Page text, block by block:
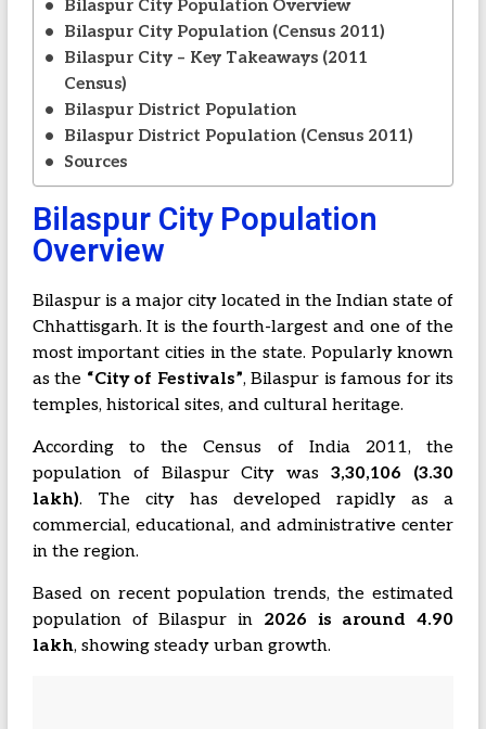
Bilaspur City Population Overview
Bilaspur City Population (Census 2011)
Bilaspur City – Key Takeaways (2011
Census)
Bilaspur District Population
Bilaspur District Population (Census 2011)
Sources
Bilaspur City Population
Overview
Bilaspur is a major city located in the Indian state of
Chhattisgarh. It is the fourth-largest and one of the
most important cities in the state. Popularly known
as the “City of Festivals”, Bilaspur is famous for its
temples, historical sites, and cultural heritage.
According to the Census of India 2011, the
population of Bilaspur City was3,30,106 (3.30
lakh). The city has developed rapidly as a
commercial, educational, and administrative center
in the region.
Based on recent population trends, the estimated
population of Bilaspur in 2026 is around 4.90
lakh, showing steady urban growth.